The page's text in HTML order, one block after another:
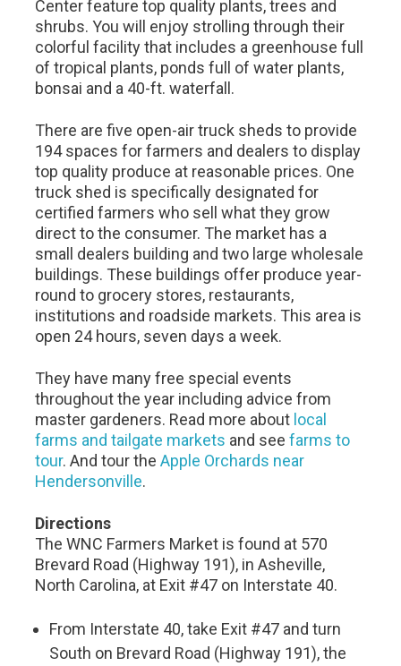
Center feature top quality plants, trees and
shrubs. You will enjoy strolling through their
colorful facility that includes a greenhouse full
of tropical plants, ponds full of water plants,
bonsai and a 40-ft. waterfall.
There are five open-air truck sheds to provide
194 spaces for farmers and dealers to display
top quality produce at reasonable prices. One
truck shed is specifically designated for
certified farmers who sell what they grow
direct to the consumer. The market has a
small dealers building and two large wholesale
buildings. These buildings offer produce year-
round to grocery stores, restaurants,
institutions and roadside markets. This area is
open 24 hours, seven days a week.
They have many free special events
throughout the year including advice from
master gardeners. Read more about local
farms and tailgate markets and seefarms to
tour. And tour theApple Orchards near
Hendersonville.
Directions
The WNC Farmers Market is found at 570
Brevard Road (Highway 191), in Asheville,
North Carolina, at Exit #47 on Interstate 40.
From Interstate 40, take Exit #47 and turn
South on Brevard Road (Highway 191), the